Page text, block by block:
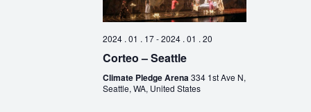
2024 . 01 . 17-2024 . 01 . 20
Corteo – Seattle
Climate Pledge Arena334 1st Ave N,
Seattle, WA, United States